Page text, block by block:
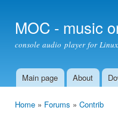
MOC - music
console audio player for
Main menu
Main page About
Home » Forums » Contrib